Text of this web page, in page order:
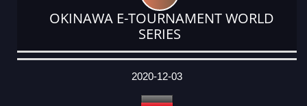
OKINAWA E-TOURNAMENT WORLD
SERIES
DATE
EVENT
TYPE
CATEGORY
EVENT
RANK
WINS
POINTS
ACTUAL
2020-12-03